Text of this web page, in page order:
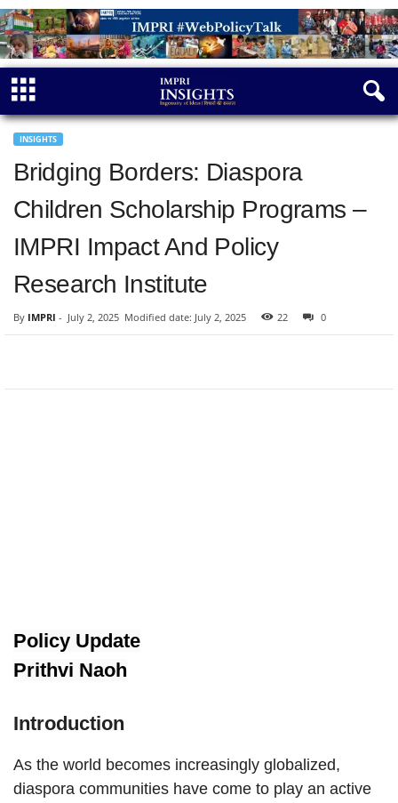
INSIGHTS
Bridging Borders: Diaspora
Children Scholarship Programs –
IMPRI Impact And Policy
Research Institute
By IMPRI - July 2, 2025 Modified date: July 2, 2025 22 0
Policy Update
Prithvi Naoh
Introduction
As the world becomes increasingly globalized,
diaspora communities have come to play an active